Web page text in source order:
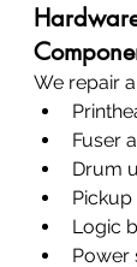
We repair
Fuser
Drum
Logic
Power